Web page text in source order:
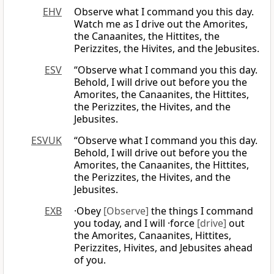
EHV
Observe what I command you this day.
Watch me as I drive out the Amorites,
the Canaanites, the Hittites, the
Perizzites, the Hivites, and the Jebusites.
ESV
“Observe what I command you this day.
Behold, I will drive out before you the
Amorites, the Canaanites, the Hittites,
the Perizzites, the Hivites, and the
Jebusites.
ESVUK
“Observe what I command you this day.
Behold, I will drive out before you the
Amorites, the Canaanites, the Hittites,
the Perizzites, the Hivites, and the
Jebusites.
EXB
·Obey [Observe] the things I command
you today, and I will ·force [drive] out
the Amorites, Canaanites, Hittites,
Perizzites, Hivites, and Jebusites ahead
of you.